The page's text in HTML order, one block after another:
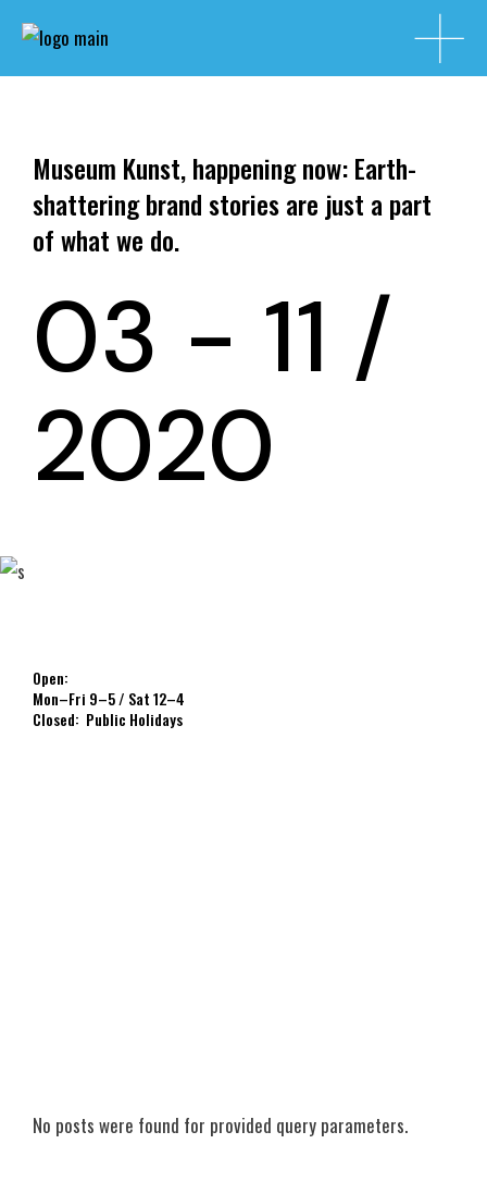
Museum Kunst, happening now: Earth-
shattering brand stories are just a part
of what we do.
03 - 11 /
2020
Open:
Mon–Fri 9–5 / Sat 12–4
Closed: Public Holidays
No posts were found for provided query parameters.